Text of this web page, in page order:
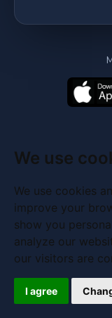
We use
We use cookies
improve your
show you
analyze our
our visitors are
I agree